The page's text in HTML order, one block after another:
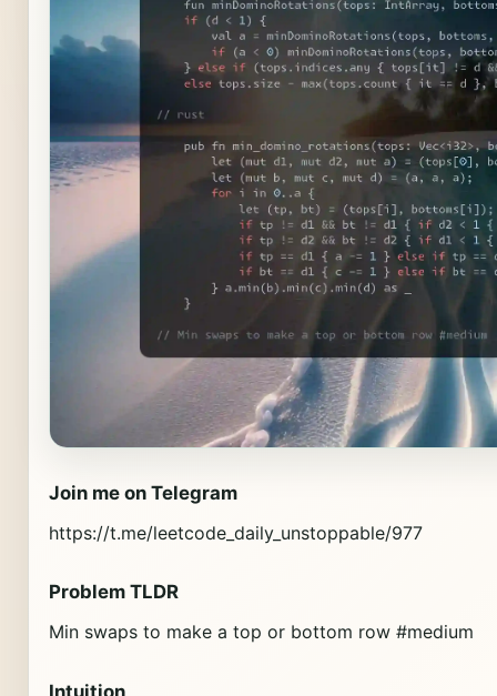
Join me on Telegram
https://t.me/leetcode_daily_unstoppable/977
Problem TLDR
Min swaps to make a top or bottom row #medium
Intuition